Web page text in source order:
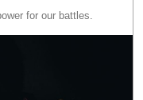
for our battles.